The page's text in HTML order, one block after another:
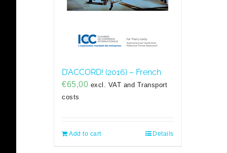
D’ACCORD! (2016) – French
€65,00 excl. VAT and Transport
costs
Add to cart Details